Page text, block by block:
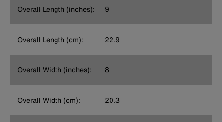
Overall Length (inches): 9
Overall Length (cm): 22.9
Overall Width (inches): 8
Overall Width (cm): 20.3